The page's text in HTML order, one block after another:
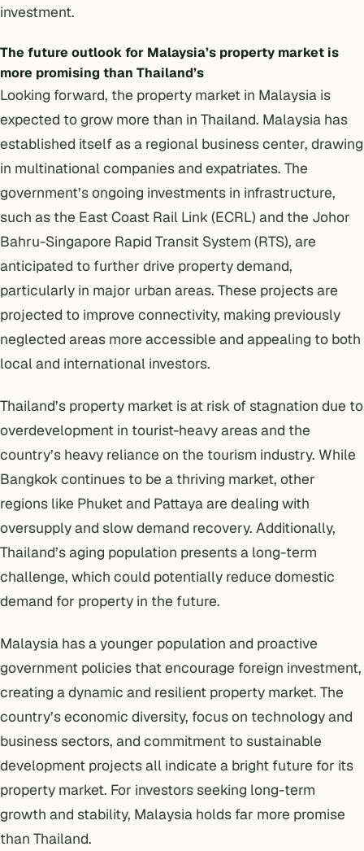
investment.
The future outlook for Malaysia’s property market is
more promising than Thailand’s
Looking forward, the property market in Malaysia is
expected to grow more than in Thailand. Malaysia has
established itself as a regional business center, drawing
in multinational companies and expatriates. The
government’s ongoing investments in infrastructure,
such as the East Coast Rail Link (ECRL) and the Johor
Bahru-Singapore Rapid Transit System (RTS), are
anticipated to further drive property demand,
particularly in major urban areas. These projects are
projected to improve connectivity, making previously
neglected areas more accessible and appealing to both
local and international investors.
Thailand’s property market is at risk of stagnation due to
overdevelopment in tourist-heavy areas and the
country’s heavy reliance on the tourism industry. While
Bangkok continues to be a thriving market, other
regions like Phuket and Pattaya are dealing with
oversupply and slow demand recovery. Additionally,
Thailand’s aging population presents a long-term
challenge, which could potentially reduce domestic
demand for property in the future.
Malaysia has a younger population and proactive
government policies that encourage foreign investment,
creating a dynamic and resilient property market. The
country’s economic diversity, focus on technology and
business sectors, and commitment to sustainable
development projects all indicate a bright future for its
property market. For investors seeking long-term
growth and stability, Malaysia holds far more promise
than Thailand.